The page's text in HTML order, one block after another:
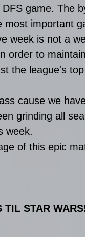
DFS game. The
most important
week is not a
order to
the league's
cause we
grinding all
week.
of this epic
TIL STAR